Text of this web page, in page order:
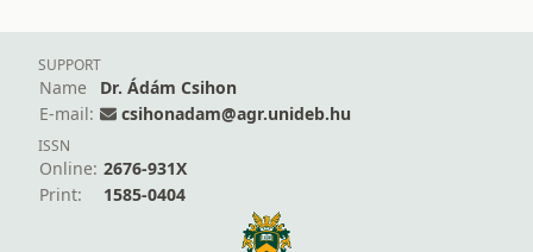
SUPPORT
Name
Dr. Ádám Csihon
E-mail:
csihonadam@agr.unideb.hu
ISSN
Online: 2676-931X
Print:
1585-0404